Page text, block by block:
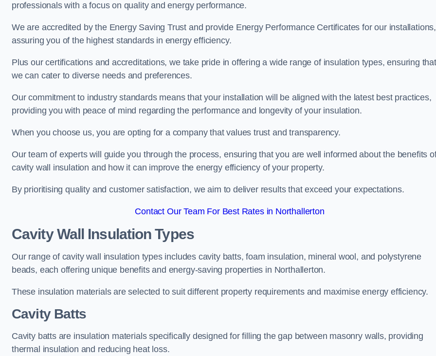
professionals with a focus on quality and energy performance.
We are accredited by the Energy Saving Trust and provide Energy Performance Certificates for our installations,
assuring you of the highest standards in energy efficiency.
Plus our certifications and accreditations, we take pride in offering a wide range of insulation types, ensuring that
we can cater to diverse needs and preferences.
Our commitment to industry standards means that your installation will be aligned with the latest best practices,
providing you with peace of mind regarding the performance and longevity of your insulation.
When you choose us, you are opting for a company that values trust and transparency.
Our team of experts will guide you through the process, ensuring that you are well informed about the benefits
cavity wall insulation and how it can improve the energy efficiency of your property.
By prioritising quality and customer satisfaction, we aim to deliver results that exceed your expectations.
Contact Our Team For Best Rates in Northallerton
Cavity Wall Insulation Types
Our range of cavity wall insulation types includes cavity batts, foam insulation, mineral wool, and polystyrene
beads, each offering unique benefits and energy-saving properties in Northallerton.
These insulation materials are selected to suit different property requirements and maximise energy efficiency.
Cavity Batts
Cavity batts are insulation materials specifically designed for filling the gap between masonry walls, providing
thermal insulation and reducing heat loss.